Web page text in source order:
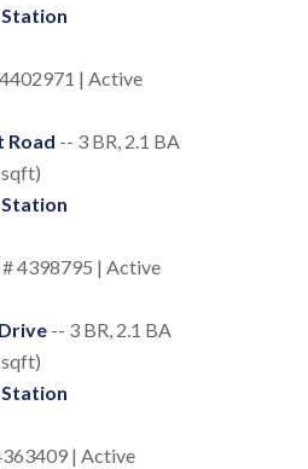
| Active
Road -- 3 BR, 2.1 BA
4398795 | Active
-- 3 BR, 2.1 BA
| Active